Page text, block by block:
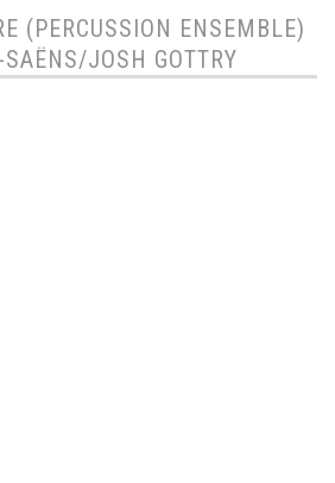
(PERCUSSION ENSEMBLE)
SAËNS/JOSH GOTTRY